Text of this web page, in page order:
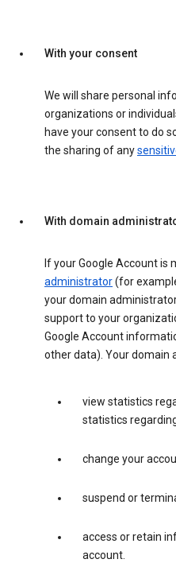
With your consent
We will share personal
organizations or
have your consent to do
the sharing of any
With domain
If your Google Account is
administrator(for
your domain
support to your
Google Account
other data). Your domain
view statistics
statistics
change your
suspend or
access or retain
account.